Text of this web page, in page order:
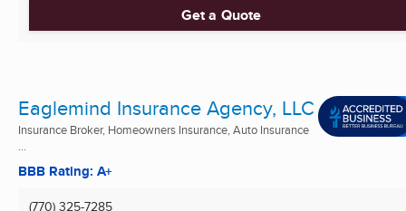
Get a Quote
Eaglemind Insurance Agency, LLC
Insurance Broker, Homeowners Insurance, Auto Insurance
...
BBB Rating: A+
(770) 325-7285